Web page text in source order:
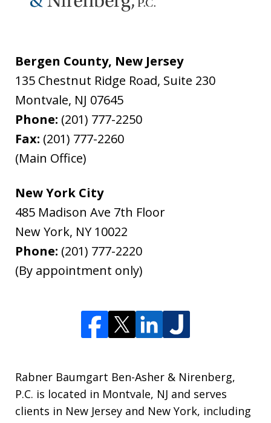
Bergen County, New Jersey
135 Chestnut Ridge Road, Suite 230
Montvale, NJ 07645
Phone: (201) 777-2250
Fax: (201) 777-2260
(Main Office)
New York City
485 Madison Ave 7th Floor
New York, NY 10022
Phone: (201) 777-2220
(By appointment only)
Rabner Baumgart Ben-Asher & Nirenberg,
P.C. is located in Montvale, NJ and serves
clients in New Jersey and New York, including